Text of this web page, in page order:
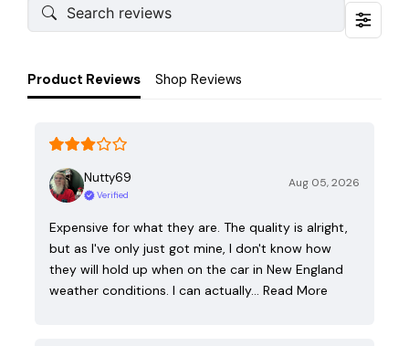
Product Reviews Shop Reviews
Nutty69
Verified
Aug 05, 2026
Expensive for what they are. The quality is alright,
but as I've only just got mine, I don't know how
they will hold up when on the car in New England
weather conditions. I can actually… Read More